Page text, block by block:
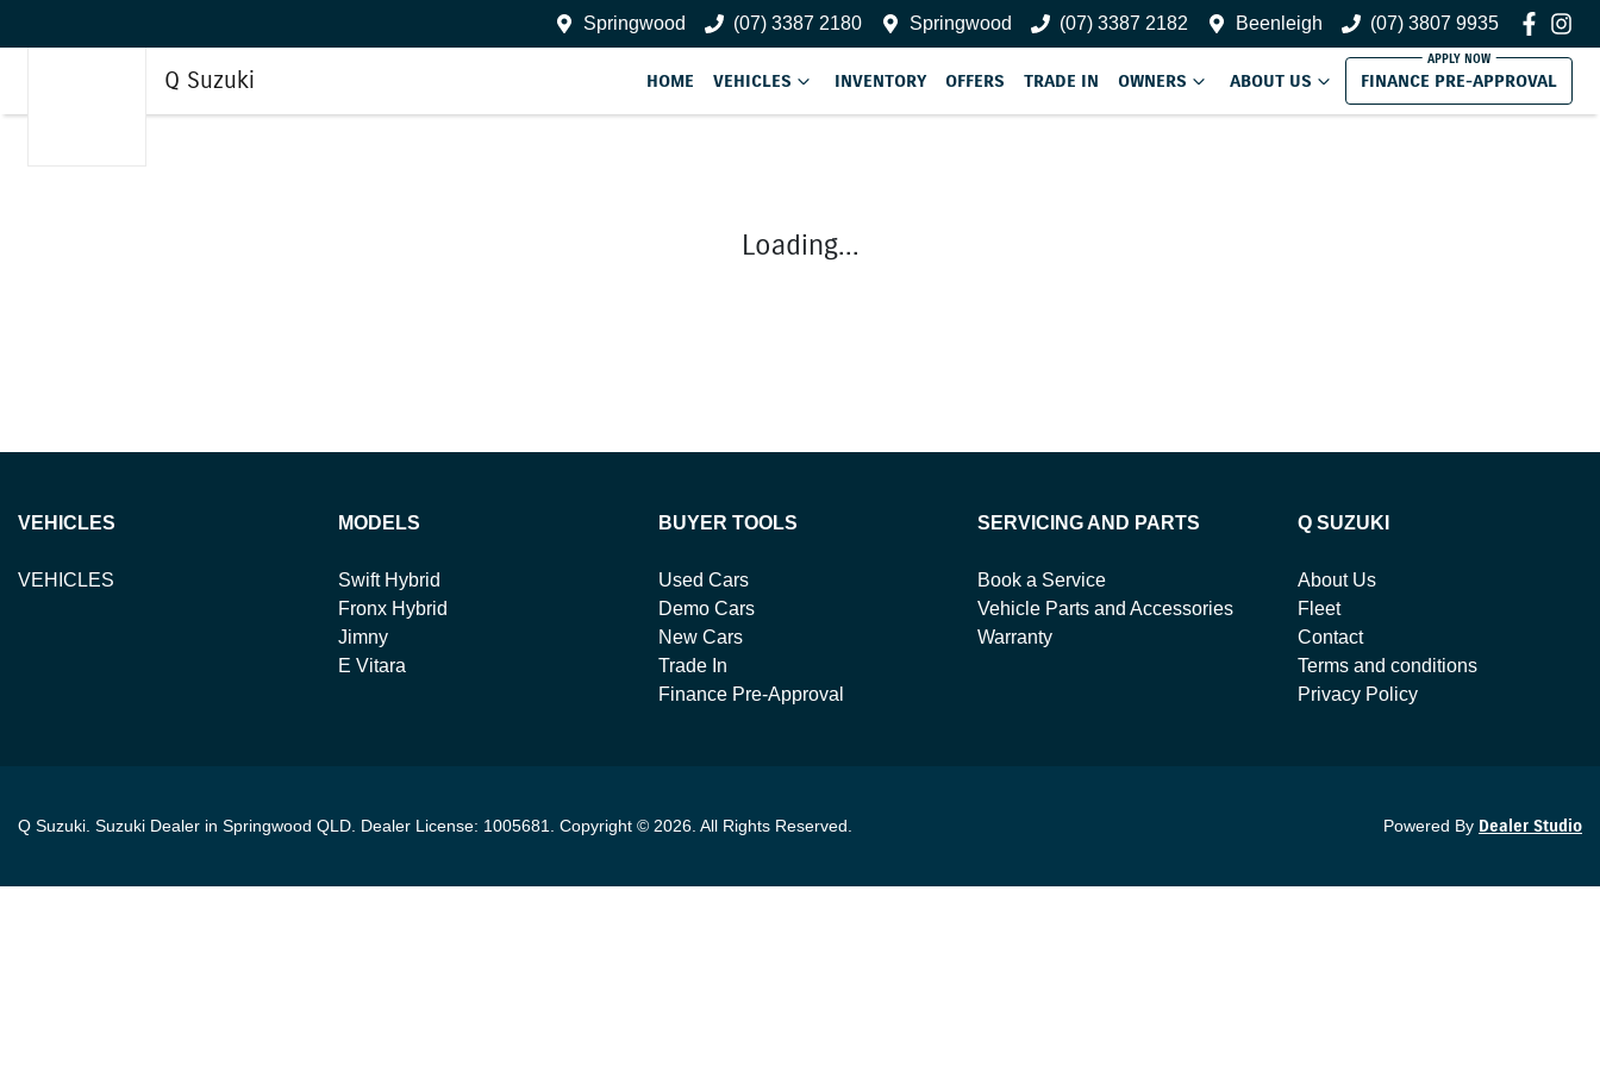
Springwood (07) 3387 2180 Springwood (07) 3387 2182 Beenleigh (07) 3807 9935
Q Suzuki HOME VEHICLES INVENTORY OFFERS TRADE IN OWNERS ABOUT US FINANCE PRE-APPROVAL
Loading...
VEHICLES
VEHICLES
MODELS
Swift Hybrid
Fronx Hybrid
Jimny
E Vitara
BUYER TOOLS
Used Cars
Demo Cars
New Cars
Trade In
Finance Pre-Approval
SERVICING AND PARTS
Book a Service
Vehicle Parts and Accessories
Warranty
Q SUZUKI
About Us
Fleet
Contact
Terms and conditions
Privacy Policy
Q Suzuki Suzuki Dealer in Springwood QLD Dealer License: 1005681 Copyright © 2026 . All Rights Reserved. Powered By Dealer Studio